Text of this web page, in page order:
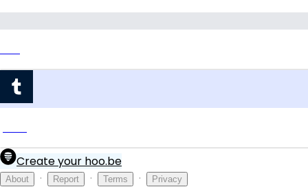
Create your hoo.be
About · Report · Terms · Privacy